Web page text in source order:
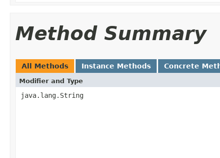
Method Summary
All Methods Instance Methods Concrete
Modifier and Type
java.lang.String